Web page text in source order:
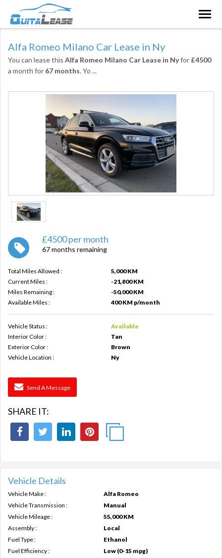
Alfa Romeo Milano Car Lease in Ny
You can lease this Alfa Romeo Milano Car Lease in Nyfor £4500
a month for 67 months. Yo ...
£4500 per month
67 months remaining
Total Miles Allowed :
5,000 KM
Current Miles :
-21,800 KM
Miles Remaining :
-50,000 KM
Available Miles :
400 KM p/month
Vehicle Status :
Available
Interior Color :
Tan
Exterior Color :
Brown
Vehicle Location :
Ny
Send A Message
SHARE IT:
Vehicle Details
Vehicle Make :
Alfa Romeo
Vehicle Transmission :
Manual
Vehicle Mileage :
55,000 KM
Assembly :
Local
Fuel Type :
Ethanol
Fuel Efficiency :
Low (0-15 mpg)